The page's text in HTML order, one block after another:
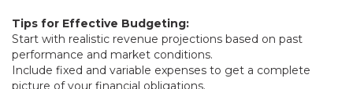
Tips for Effective Budgeting:
Start with realistic revenue projections based on past
performance and market conditions.
Include fixed and variable expenses to get a complete
picture of your financial obligations.